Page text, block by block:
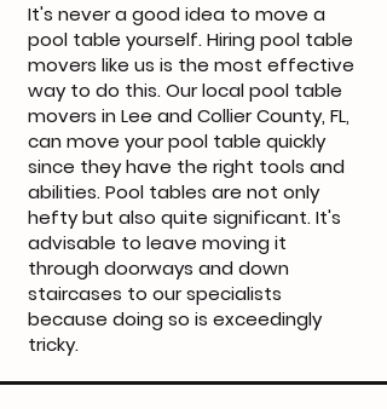
It's never a good idea to move a
pool table yourself. Hiring pool table
movers like us is the most effective
way to do this. Our local pool table
movers in Lee and Collier County, FL,
can move your pool table quickly
since they have the right tools and
abilities. Pool tables are not only
hefty but also quite significant. It's
advisable to leave moving it
through doorways and down
staircases to our specialists
because doing so is exceedingly
tricky.